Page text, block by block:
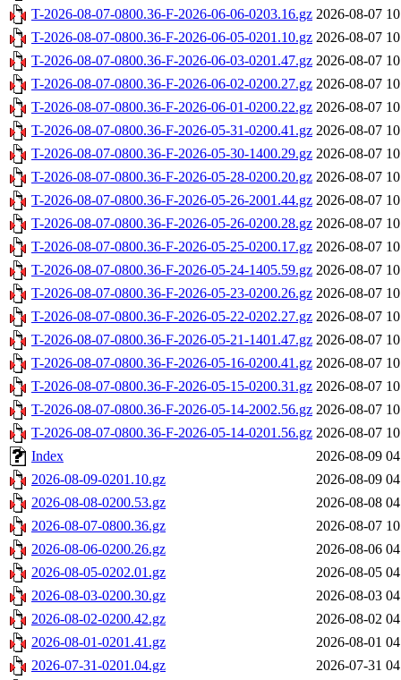
T-2026-08-07-0800.36-F-2026-06-06-0203.16.gz 2026-08-07
T-2026-08-07-0800.36-F-2026-06-05-0201.10.gz 2026-08-07
T-2026-08-07-0800.36-F-2026-06-03-0201.47.gz 2026-08-07
T-2026-08-07-0800.36-F-2026-06-02-0200.27.gz 2026-08-07
T-2026-08-07-0800.36-F-2026-06-01-0200.22.gz 2026-08-07
T-2026-08-07-0800.36-F-2026-05-31-0200.41.gz 2026-08-07
T-2026-08-07-0800.36-F-2026-05-30-1400.29.gz 2026-08-07
T-2026-08-07-0800.36-F-2026-05-28-0200.20.gz 2026-08-07
T-2026-08-07-0800.36-F-2026-05-26-2001.44.gz 2026-08-07
T-2026-08-07-0800.36-F-2026-05-26-0200.28.gz 2026-08-07
T-2026-08-07-0800.36-F-2026-05-25-0200.17.gz 2026-08-07
T-2026-08-07-0800.36-F-2026-05-24-1405.59.gz 2026-08-07
T-2026-08-07-0800.36-F-2026-05-23-0200.26.gz 2026-08-07
T-2026-08-07-0800.36-F-2026-05-22-0202.27.gz 2026-08-07
T-2026-08-07-0800.36-F-2026-05-21-1401.47.gz 2026-08-07
T-2026-08-07-0800.36-F-2026-05-16-0200.41.gz 2026-08-07
T-2026-08-07-0800.36-F-2026-05-15-0200.31.gz 2026-08-07
T-2026-08-07-0800.36-F-2026-05-14-2002.56.gz 2026-08-07
T-2026-08-07-0800.36-F-2026-05-14-0201.56.gz 2026-08-07
Index
2026-08-09
2026-08-09-0201.10.gz
2026-08-09
2026-08-08-0200.53.gz
2026-08-08
2026-08-07-0800.36.gz
2026-08-07
2026-08-06-0200.26.gz
2026-08-06
2026-08-05-0202.01.gz
2026-08-05
2026-08-03-0200.30.gz
2026-08-03
2026-08-02-0200.42.gz
2026-08-02
2026-08-01-0201.41.gz
2026-08-01
2026-07-31-0201.04.gz
2026-07-31